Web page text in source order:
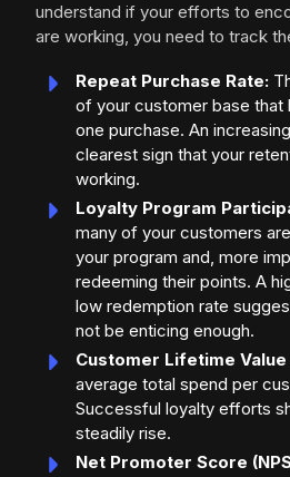
understand if your efforts to
are working, you need to track
Repeat Purchase Rate:
of your customer base that
one purchase. An
clearest sign that your
working.
Loyalty Program
many of your customers
your program and, more
redeeming their points. A
low redemption rate
not be enticing enough.
Customer Lifetime Value
average total spend per
Successful loyalty efforts
steadily rise.
Net Promoter Score